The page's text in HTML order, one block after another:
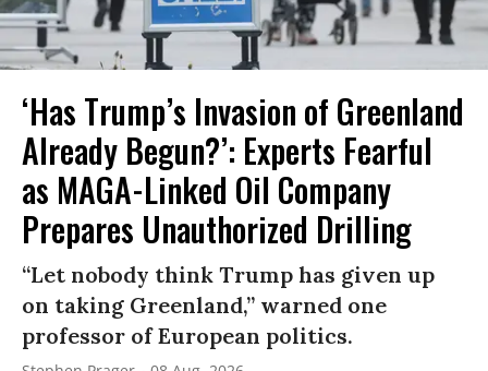
‘Has Trump’s Invasion of Greenland
Already Begun?’: Experts Fearful
as MAGA-Linked Oil Company
Prepares Unauthorized Drilling
“Let nobody think Trump has given up
on taking Greenland,” warned one
professor of European politics.